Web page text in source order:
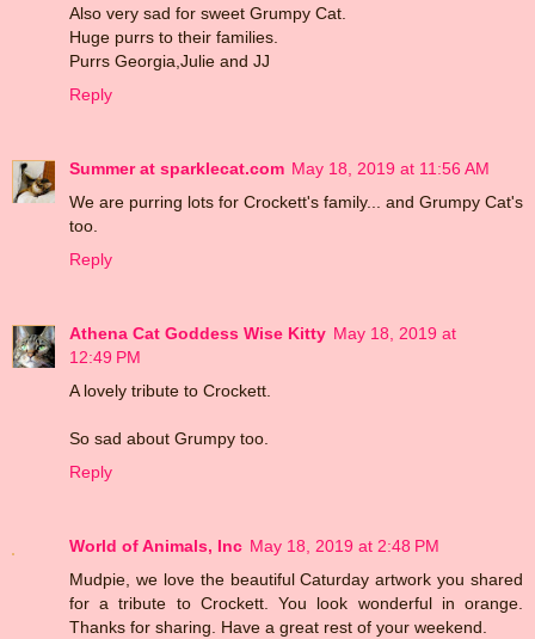
Also very sad for sweet Grumpy Cat.
Huge purrs to their families.
Purrs Georgia,Julie and JJ
Reply
Summer at sparklecat.com May 18, 2019 at 11:56 AM
We are purring lots for Crockett's family... and Grumpy Cat's
too.
Reply
Athena Cat Goddess Wise Kitty May 18, 2019 at
12:49 PM
A lovely tribute to Crockett.
So sad about Grumpy too.
Reply
World of Animals, Inc May 18, 2019 at 2:48 PM
Mudpie, we love the beautiful Caturday artwork you shared
for a tribute to Crockett. You look wonderful in orange.
Thanks for sharing. Have a great rest of your weekend.